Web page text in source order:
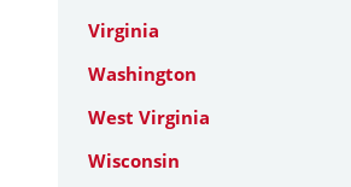
Virginia
Washington
West Virginia
Wisconsin